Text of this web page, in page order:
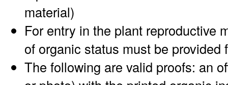
material)
For entry in the plant reproductive
of organic status must be provided
The following are valid proofs: an